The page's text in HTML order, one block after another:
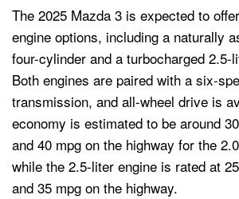
The 2025 Mazda 3 is expected to
engine options, including a naturally
four-cylinder and a turbocharged 2.5-
Both engines are paired with a six-
transmission, and all-wheel drive is
economy is estimated to be around
and 40 mpg on the highway for the
while the 2.5-liter engine is rated at
and 35 mpg on the highway.